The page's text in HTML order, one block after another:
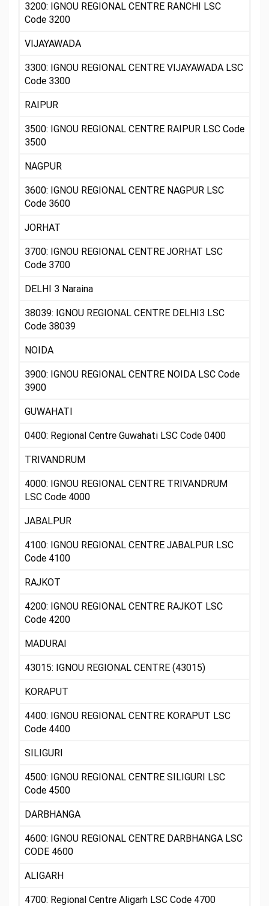
3200: IGNOU REGIONAL CENTRE RANCHI LSC
Code 3200
VIJAYAWADA
3300: IGNOU REGIONAL CENTRE VIJAYAWADA LSC
Code 3300
RAIPUR
3500: IGNOU REGIONAL CENTRE RAIPUR LSC Code
3500
NAGPUR
3600: IGNOU REGIONAL CENTRE NAGPUR LSC
Code 3600
JORHAT
3700: IGNOU REGIONAL CENTRE JORHAT LSC
Code 3700
DELHI 3 Naraina
38039: IGNOU REGIONAL CENTRE DELHI3 LSC
Code 38039
NOIDA
3900: IGNOU REGIONAL CENTRE NOIDA LSC Code
3900
GUWAHATI
0400: Regional Centre Guwahati LSC Code 0400
TRIVANDRUM
4000: IGNOU REGIONAL CENTRE TRIVANDRUM
LSC Code 4000
JABALPUR
4100: IGNOU REGIONAL CENTRE JABALPUR LSC
Code 4100
RAJKOT
4200: IGNOU REGIONAL CENTRE RAJKOT LSC
Code 4200
MADURAI
43015: IGNOU REGIONAL CENTRE (43015)
KORAPUT
4400: IGNOU REGIONAL CENTRE KORAPUT LSC
Code 4400
SILIGURI
4500: IGNOU REGIONAL CENTRE SILIGURI LSC
Code 4500
DARBHANGA
4600: IGNOU REGIONAL CENTRE DARBHANGA LSC
CODE 4600
ALIGARH
4700: Regional Centre Aligarh LSC Code 4700